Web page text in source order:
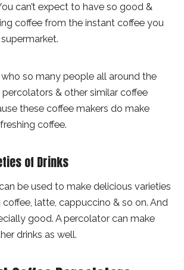
can’t expect to have so good &
coffee from the instant coffee you
who so many people all around the
& other similar coffee
these coffee makers do make
coffee.
of Drinks
be used to make delicious varieties
latte, cappuccino & so on. And
good. A percolator can make
drinks as well.